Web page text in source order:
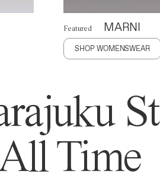
Featured MARNI
SHOP WOMENSWEAR
Time